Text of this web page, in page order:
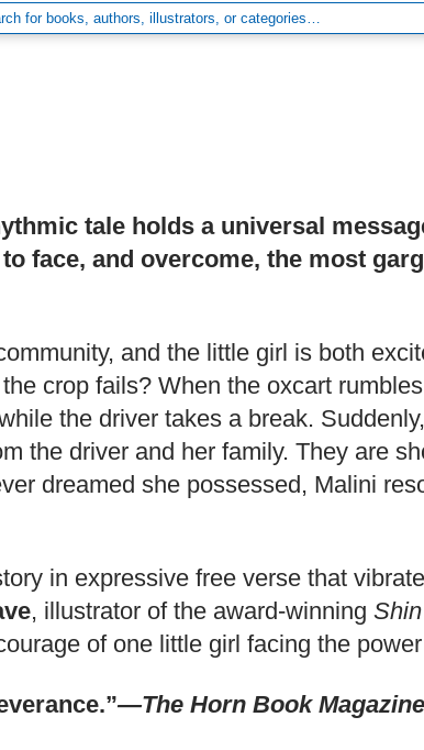
tale holds a universal
face, and overcome, the most
and the little girl is both
crop fails? When the oxcart
the driver takes a break.
the driver and her family. They are
dreamed she possessed, Malini
in expressive free verse that
, illustrator of the award-winning
of one little girl facing the
—The Horn Book Magazine